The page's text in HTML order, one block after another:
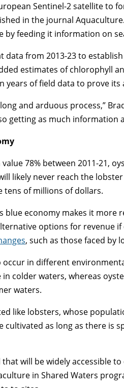
Sentinel-2 satellite
in the journal
by feeding it information on
data from 2013-23 to
estimates of chlorophyll
years of field data to prove its
and arduous process,”
getting as much information
78% between 2011-21,
likely never reach the
of millions of dollars.
blue economy makes it more
options for revenue
, such as those faced by
in different
colder waters, whereas
waters.
like lobsters, whose
cultivated as long as there is
will be widely accessible
in Shared Waters